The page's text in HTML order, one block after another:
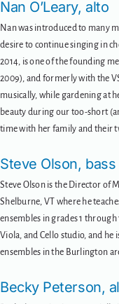
Nan O’Leary, alto
Nan was introduced to many
desire to continue singing in
2014, is one of the founding
2009), and formerly with the
musically, while gardening at
beauty during our too-short
time with her family and their
Steve Olson, bass
Steve Olson is the Director of
Shelburne, VT where he
ensembles in grades 1
Viola, and Cello studio, and he
ensembles in the Burlington
Becky Peterson,